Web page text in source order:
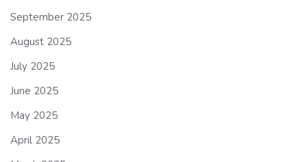
September 2025
August 2025
July 2025
June 2025
May 2025
April 2025